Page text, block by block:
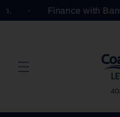
Skip to
content
Finance with